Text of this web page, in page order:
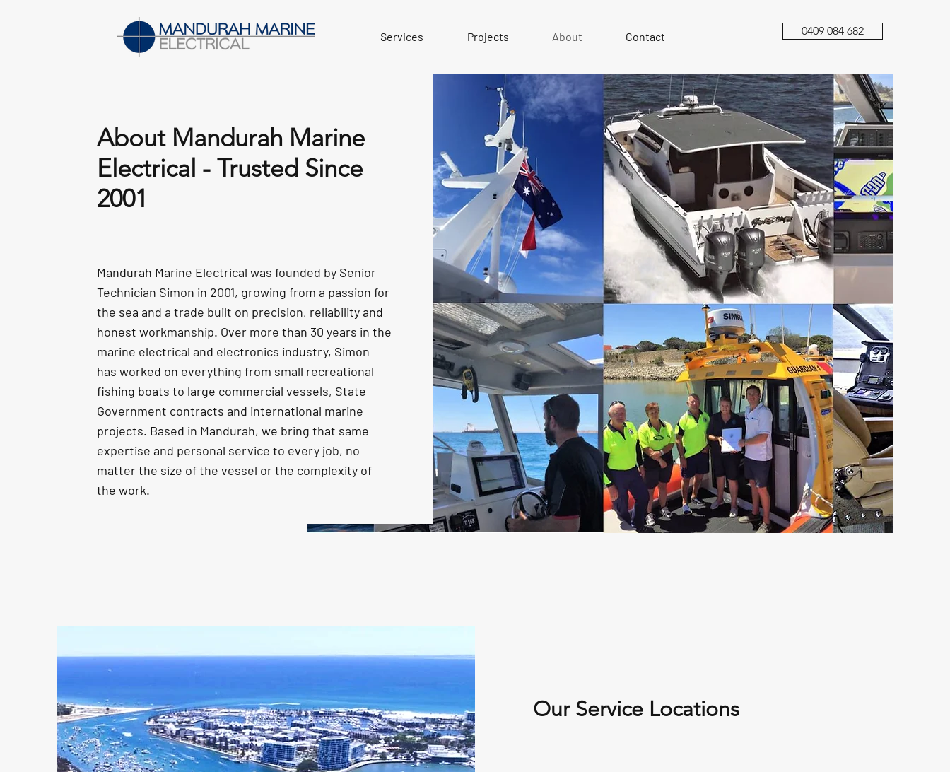
Services Projects About Contact 0409 084 682
About Mandurah Marine
Electrical - Trusted Since
2001
Mandurah Marine Electrical was founded by Senior
Technician Simon in 2001, growing from a passion for
the sea and a trade built on precision, reliability and
honest workmanship. Over more than 30 years in the
marine electrical and electronics industry, Simon
has worked on everything from small recreational
fishing boats to large commercial vessels, State
Government contracts and international marine
projects. Based in Mandurah, we bring that same
expertise and personal service to every job, no
matter the size of the vessel or the complexity of
the work.
Our Service Locations